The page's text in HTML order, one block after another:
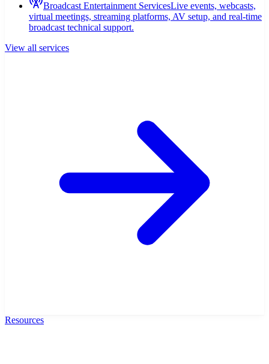
Broadcast Entertainment ServicesLive events, webcasts,
virtual meetings, streaming platforms, AV setup, and real-time
broadcast technical support.
View all services
Resources